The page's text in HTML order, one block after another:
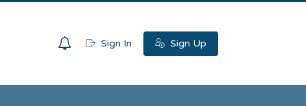
Sign In Sign Up